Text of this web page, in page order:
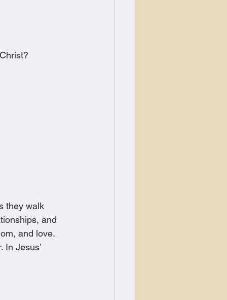
they walk
and
and love.
In Jesus’